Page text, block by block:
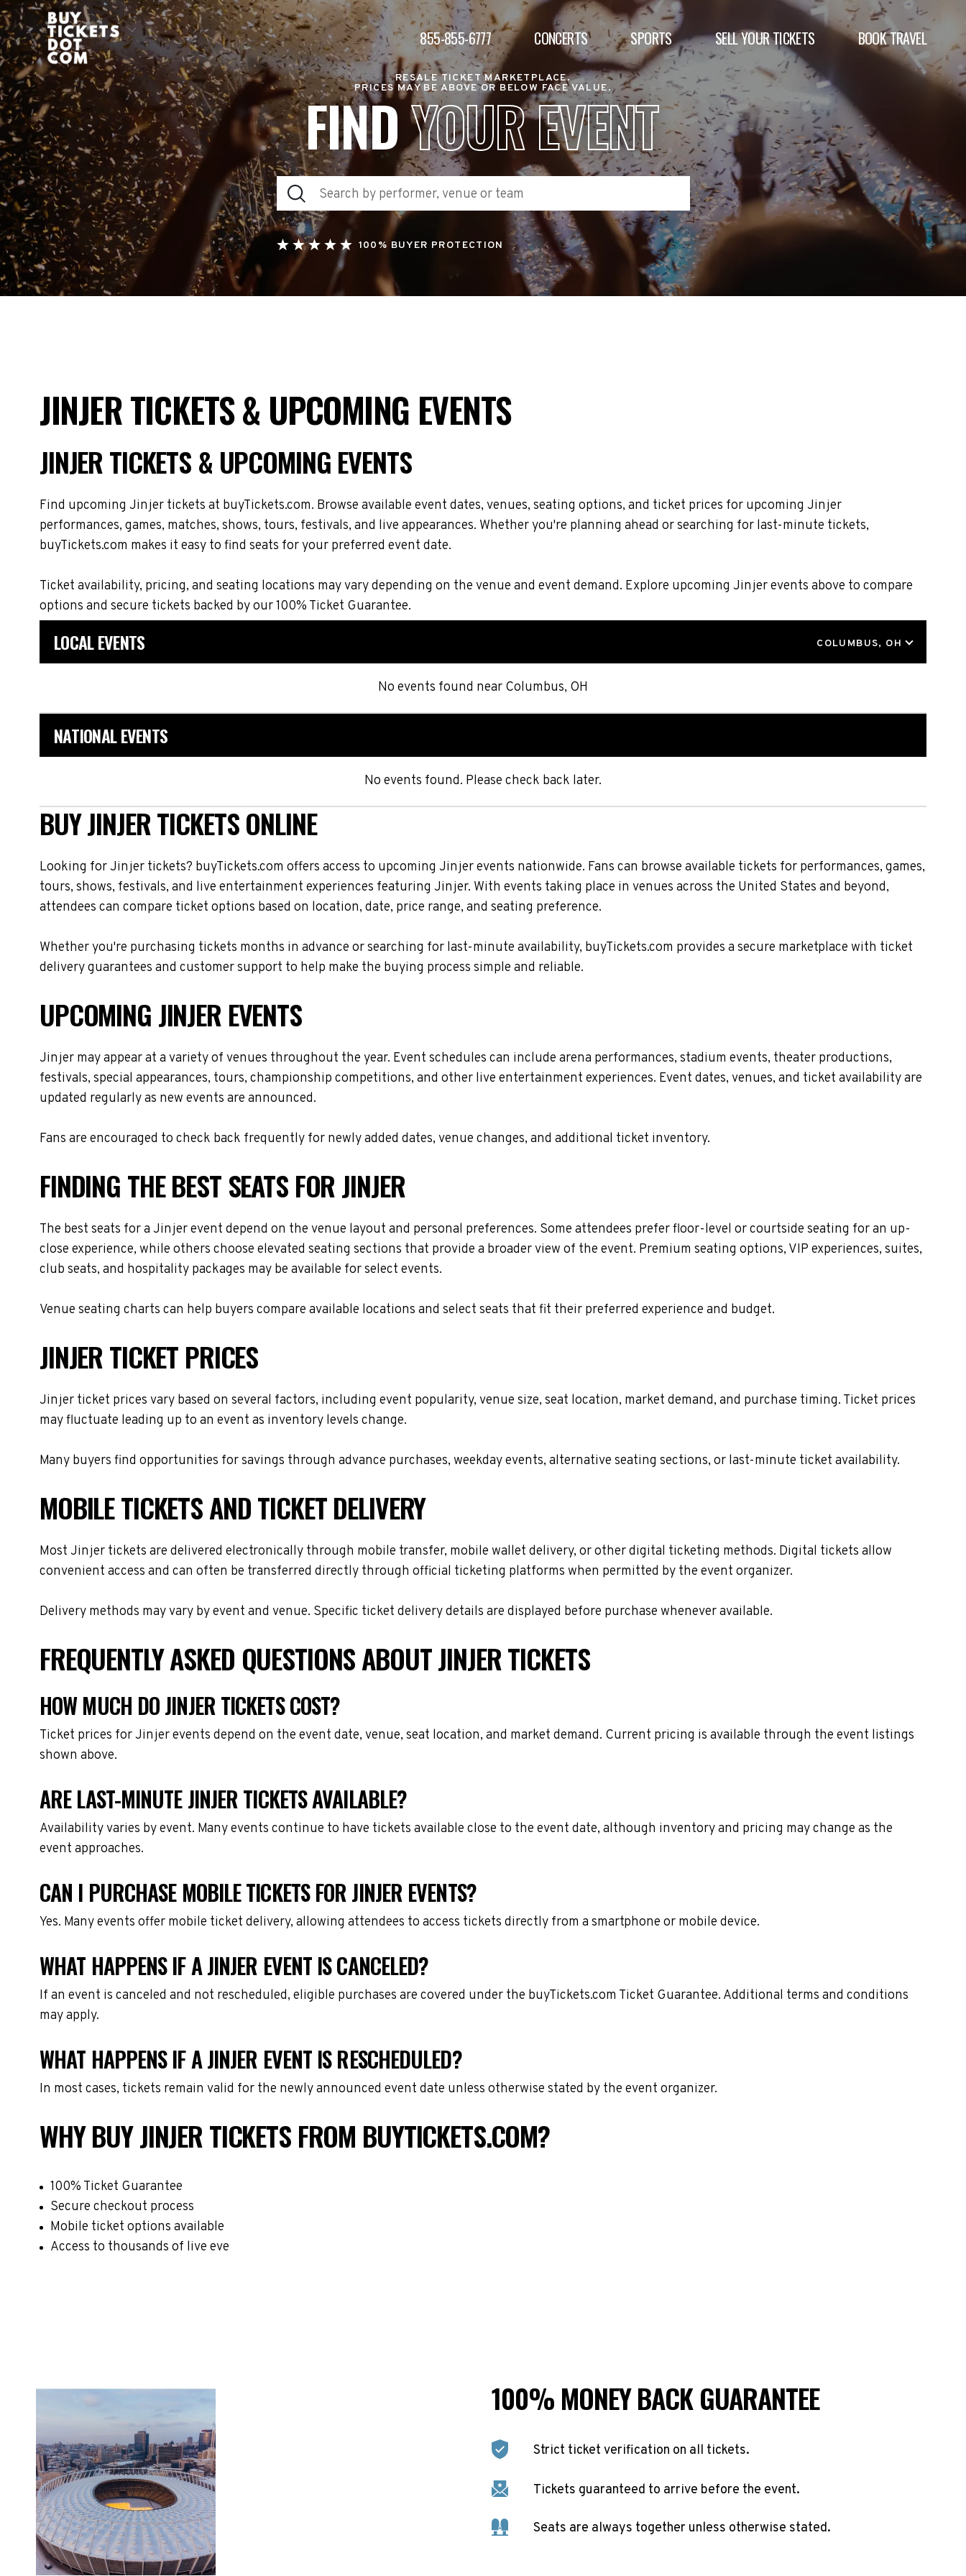
855-855-6777 CONCERTS SPORTS SELL YOUR TICKETS BOOK TRAVEL
RESALE TICKET MARKETPLACE.
PRICES MAY BE ABOVE OR BELOW FACE VALUE.
FINDYOUR EVENT
100% BUYER PROTECTION
JINJER TICKETS & UPCOMING EVENTS
JINJER TICKETS & UPCOMING EVENTS
Find upcoming Jinjer tickets at buyTickets.com. Browse available event dates, venues, seating options, and ticket prices for upcoming Jinjer
performances, games, matches, shows, tours, festivals, and live appearances. Whether you're planning ahead or searching for last-minute tickets,
buyTickets.com makes it easy to find seats for your preferred event date.
Ticket availability, pricing, and seating locations may vary depending on the venue and event demand. Explore upcoming Jinjer events above to compare
options and secure tickets backed by our 100% Ticket Guarantee.
LOCAL EVENTS COLUMBUS, OH
No events found near Columbus, OH
NATIONAL EVENTS
No events found. Please check back later.
BUY JINJER TICKETS ONLINE
Looking for Jinjer tickets? buyTickets.com offers access to upcoming Jinjer events nationwide. Fans can browse available tickets for performances, games,
tours, shows, festivals, and live entertainment experiences featuring Jinjer. With events taking place in venues across the United States and beyond,
attendees can compare ticket options based on location, date, price range, and seating preference.
Whether you're purchasing tickets months in advance or searching for last-minute availability, buyTickets.com provides a secure marketplace with ticket
delivery guarantees and customer support to help make the buying process simple and reliable.
UPCOMING JINJER EVENTS
Jinjer may appear at a variety of venues throughout the year. Event schedules can include arena performances, stadium events, theater productions,
festivals, special appearances, tours, championship competitions, and other live entertainment experiences. Event dates, venues, and ticket availability are
updated regularly as new events are announced.
Fans are encouraged to check back frequently for newly added dates, venue changes, and additional ticket inventory.
FINDING THE BEST SEATS FOR JINJER
The best seats for a Jinjer event depend on the venue layout and personal preferences. Some attendees prefer floor-level or courtside seating for an up-
close experience, while others choose elevated seating sections that provide a broader view of the event. Premium seating options, VIP experiences, suites,
club seats, and hospitality packages may be available for select events.
Venue seating charts can help buyers compare available locations and select seats that fit their preferred experience and budget.
JINJER TICKET PRICES
Jinjer ticket prices vary based on several factors, including event popularity, venue size, seat location, market demand, and purchase timing. Ticket prices
may fluctuate leading up to an event as inventory levels change.
Many buyers find opportunities for savings through advance purchases, weekday events, alternative seating sections, or last-minute ticket availability.
MOBILE TICKETS AND TICKET DELIVERY
Most Jinjer tickets are delivered electronically through mobile transfer, mobile wallet delivery, or other digital ticketing methods. Digital tickets allow
convenient access and can often be transferred directly through official ticketing platforms when permitted by the event organizer.
Delivery methods may vary by event and venue. Specific ticket delivery details are displayed before purchase whenever available.
FREQUENTLY ASKED QUESTIONS ABOUT JINJER TICKETS
HOW MUCH DO JINJER TICKETS COST?
Ticket prices for Jinjer events depend on the event date, venue, seat location, and market demand. Current pricing is available through the event listings
shown above.
ARE LAST-MINUTE JINJER TICKETS AVAILABLE?
Availability varies by event. Many events continue to have tickets available close to the event date, although inventory and pricing may change as the
event approaches.
CAN I PURCHASE MOBILE TICKETS FOR JINJER EVENTS?
Yes. Many events offer mobile ticket delivery, allowing attendees to access tickets directly from a smartphone or mobile device.
WHAT HAPPENS IF A JINJER EVENT IS CANCELED?
If an event is canceled and not rescheduled, eligible purchases are covered under the buyTickets.com Ticket Guarantee. Additional terms and conditions
may apply.
WHAT HAPPENS IF A JINJER EVENT IS RESCHEDULED?
In most cases, tickets remain valid for the newly announced event date unless otherwise stated by the event organizer.
WHY BUY JINJER TICKETS FROM BUYTICKETS.COM?
100% Ticket Guarantee
Secure checkout process
Mobile ticket options available
Access to thousands of live eve
100% MONEY BACK GUARANTEE
Strict ticket verification on all tickets.
Tickets guaranteed to arrive before the event.
Seats are always together unless otherwise stated.